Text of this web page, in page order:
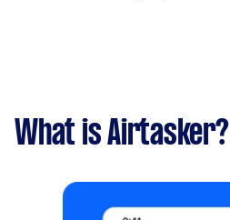
What is Airtasker?